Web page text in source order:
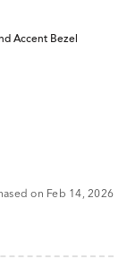
Accent Bezel
on Feb 14, 2026